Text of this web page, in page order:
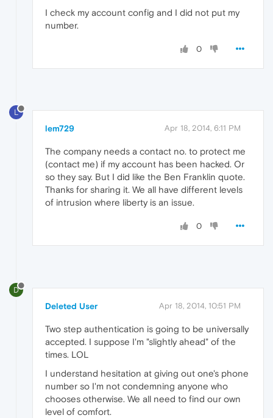
I check my account config and I did not put my
number.
0
L
lem729 Apr 18, 2014, 6:11 PM
The company needs a contact no. to protect me
(contact me) if my account has been hacked. Or
so they say. But I did like the Ben Franklin quote.
Thanks for sharing it. We all have different levels
of intrusion where liberty is an issue.
0
D
Deleted User Apr 18, 2014, 10:51 PM
Two step authentication is going to be universally
accepted. I suppose I'm "slightly ahead" of the
times. LOL
I understand hesitation at giving out one's phone
number so I'm not condemning anyone who
chooses otherwise. We all need to find our own
level of comfort.